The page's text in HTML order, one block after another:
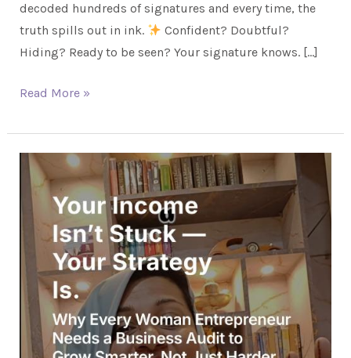
decoded hundreds of signatures and every time, the
truth spills out in ink.
Confident? Doubtful?
Hiding? Ready to be seen? Your signature knows. […]
Read More »
Your
Income
Isn’t
Stuck
Your
Strategy